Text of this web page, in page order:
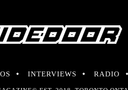
INTERVIEWS RADIO